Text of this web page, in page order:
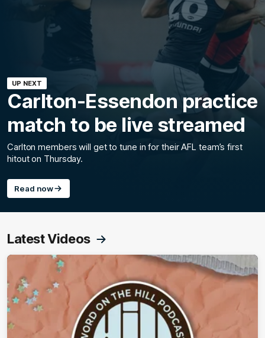
UP NEXT
Carlton-Essendon practice
match to be live streamed
Carlton members will get to tune in for their AFL team’s first
hitout on Thursday.
Read now
Latest Videos